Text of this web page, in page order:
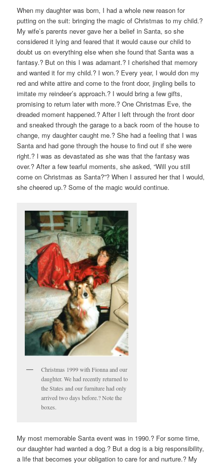
When my daughter was born, I had a whole new reason for
putting on the suit: bringing the magic of Christmas to my child.?
My wife’s parents never gave her a belief in Santa, so she
considered it lying and feared that it would cause our child to
doubt us on everything else when she found that Santa was a
fantasy.? But on this I was adamant.? I cherished that memory
and wanted it for my child.? I won.? Every year, I would don my
red and white attire and come to the front door, jingling bells to
imitate my reindeer’s approach.? I would bring a few gifts,
promising to return later with more.? One Christmas Eve, the
dreaded moment happened.? After I left through the front door
and sneaked through the garage to a back room of the house to
change, my daughter caught me.? She had a feeling that I was
Santa and had gone through the house to find out if she were
right.? I was as devastated as she was that the fantasy was
over.? After a few tearful moments, she asked, “Will you still
come on Christmas as Santa?”? When I assured her that I would,
she cheered up.? Some of the magic would continue.
Christmas 1999 with Fionna and our
daughter. We had recently returned to
the States and our furniture had only
arrived two days before.? Note the
boxes.
My most memorable Santa event was in 1990.? For some time,
our daughter had wanted a dog.? But a dog is a big responsibility,
a life that becomes your obligation to care for and nurture.? My